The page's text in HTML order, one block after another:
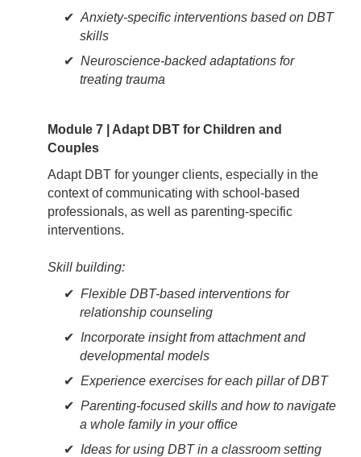
Anxiety-specific interventions based on DBT
skills
Neuroscience-backed adaptations for
treating trauma
Module 7 | Adapt DBT for Children and
Couples
Adapt DBT for younger clients, especially in the
context of communicating with school-based
professionals, as well as parenting-specific
interventions.
Skill building:
Flexible DBT-based interventions for
relationship counseling
Incorporate insight from attachment and
developmental models
Experience exercises for each pillar of DBT
Parenting-focused skills and how to navigate
a whole family in your office
Ideas for using DBT in a classroom setting